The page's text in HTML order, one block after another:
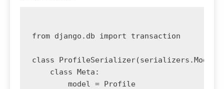
from django.db import transaction
class
    class Meta:
        model = Profile